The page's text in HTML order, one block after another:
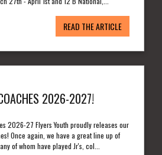
READ THE ARTICLE
2026-2027!
2026-27 Flyers Youth proudly releases our
Once again, we have a great line up of
of whom have played Jr's, col